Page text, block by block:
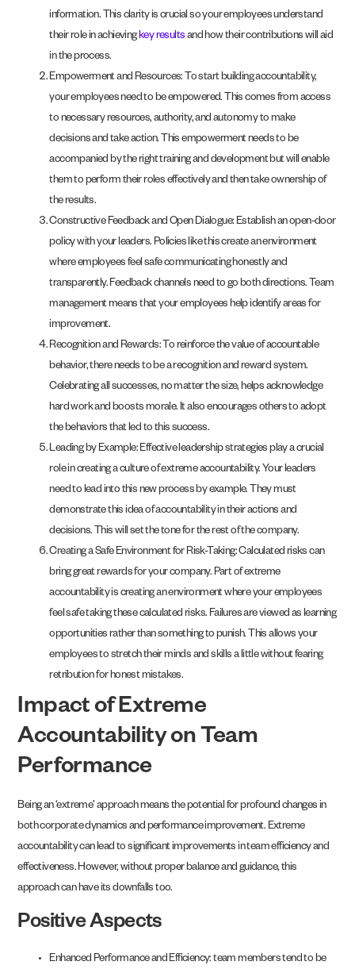
information. This clarity is crucial so your employees understand
their role in achievingkey results and how their contributions will aid
in the process.
Empowerment and Resources: To start building accountability,
your employees need to be empowered. This comes from access
to necessary resources, authority, and autonomy to make
decisions and take action. This empowerment needs to be
accompanied by the right training and development but will enable
them to perform their roles effectively and then take ownership of
the results.
Constructive Feedback and Open Dialogue: Establish an open-door
policy with your leaders. Policies like this create an environment
where employees feel safe communicating honestly and
transparently. Feedback channels need to go both directions. Team
management means that your employees help identify areas for
improvement.
Recognition and Rewards: To reinforce the value of accountable
behavior, there needs to be a recognition and reward system.
Celebrating all successes, no matter the size, helps acknowledge
hard work and boosts morale. It also encourages others to adopt
the behaviors that led to this success.
Leading by Example: Effective leadership strategies play a crucial
role in creating a culture of extreme accountability. Your leaders
need to lead into this new process by example. They must
demonstrate this idea of accountability in their actions and
decisions. This will set the tone for the rest of the company.
Creating a Safe Environment for Risk-Taking: Calculated risks can
bring great rewards for your company. Part of extreme
accountability is creating an environment where your employees
feel safe taking these calculated risks. Failures are viewed as learning
opportunities rather than something to punish. This allows your
employees to stretch their minds and skills a little without fearing
retribution for honest mistakes.
Impact of Extreme
Accountability on Team
Performance
Being an ‘extreme’ approach means the potential for profound changes in
both corporate dynamics and performance improvement. Extreme
accountability can lead to significant improvements in team efficiency and
effectiveness. However, without proper balance and guidance, this
approach can have its downfalls too.
Positive Aspects
Enhanced Performance and Efficiency: team members tend to be